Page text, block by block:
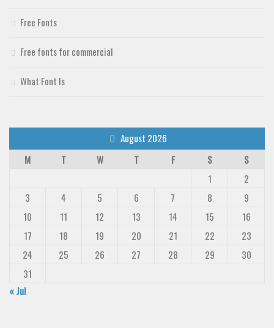
Free Fonts
Free fonts for commercial
What Font Is
August 2026
M
T W T F S
S
1
2
3
4 5 6 7 8
9
10
11 12 13 14 15
16
17
18 19 20 21 22
23
24
25 26 27 28 29
30
31
« Jul